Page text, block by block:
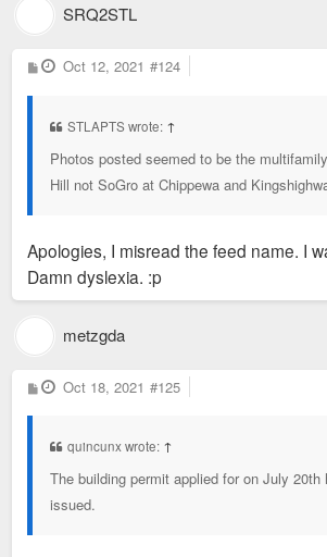
SRQ2STL
P
o
Oct 12, 2021 #124
STLAPTS wrote: ↑
Photos posted seemed to be the
Hill not SoGro at Chippewa and
Apologies, I misread the feed name. I
Damn dyslexia. :p
metzgda
P
o
Oct 18, 2021 #125
quincunx wrote: ↑
The building permit applied for on July
issued.